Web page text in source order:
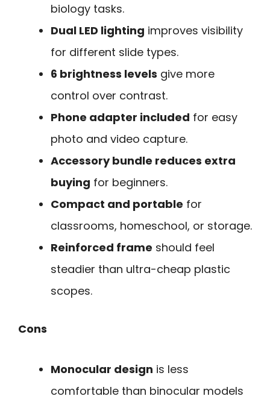
biology tasks.
Dual LED lighting improves visibility
for different slide types.
6 brightness levels give more
control over contrast.
Phone adapter included for easy
photo and video capture.
Accessory bundle reduces extra
buying for beginners.
Compact and portable for
classrooms, homeschool, or storage.
Reinforced frame should feel
steadier than ultra-cheap plastic
scopes.
Cons
Monocular design is less
comfortable than binocular models